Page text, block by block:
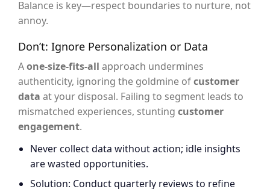
Balance is key—respect boundaries to nurture, not
annoy.
Don’t: Ignore Personalization or Data
Aone-size-fits-all approach undermines
authenticity, ignoring the goldmine ofcustomer
data at your disposal. Failing to segment leads to
mismatched experiences, stunting customer
engagement.
Never collect data without action; idle insights
are wasted opportunities.
Solution: Conduct quarterly reviews to refine